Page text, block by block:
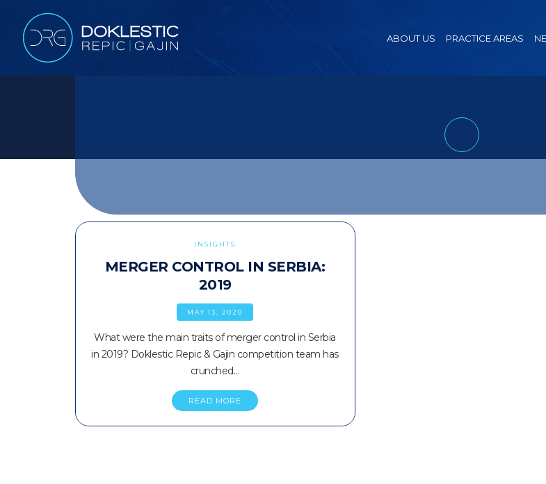
ABOUT US PRACTICE AREAS
INSIGHTS
MERGER CONTROL IN SERBIA:
2019
MAY 13, 2020
What were the main traits of merger control in Serbia
in 2019? Doklestic Repic & Gajin competition team has
crunched…
READ MORE